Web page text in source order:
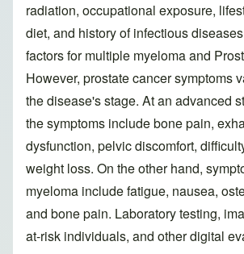
radiation, occupational exposure,
diet, and history of infectious
factors for multiple myeloma and
However, prostate cancer symptoms
the disease's stage. At an advanced
the symptoms include bone pain,
dysfunction, pelvic discomfort,
weight loss. On the other hand,
myeloma include fatigue, nausea,
and bone pain. Laboratory testing,
at-risk individuals, and other digital